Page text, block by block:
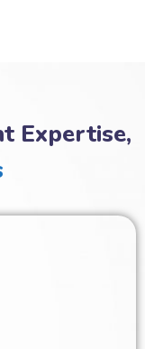
Expertise,